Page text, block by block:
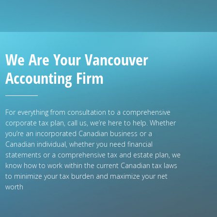
We Are Your Vancouver
Accounting Firm
For everything from consultation to a comprehensive
corporate tax plan, call us, we’re here to help. Whether
you’re an incorporated Canadian business or a
Canadian individual, whether you need financial
statements or a comprehensive tax and estate plan, we
know how to work within the current Canadian tax laws
to minimize your tax burden and maximize your net
worth